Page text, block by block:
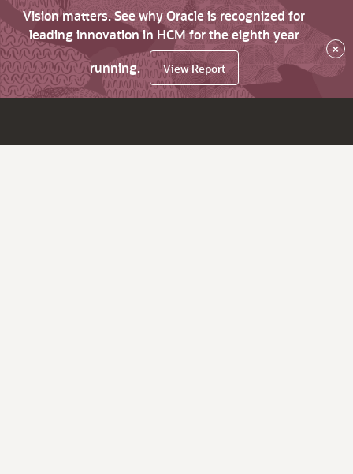
Vision matters. See why Oracle is recognized for
leading innovation in HCM for the eighth year
running.
View Report
×